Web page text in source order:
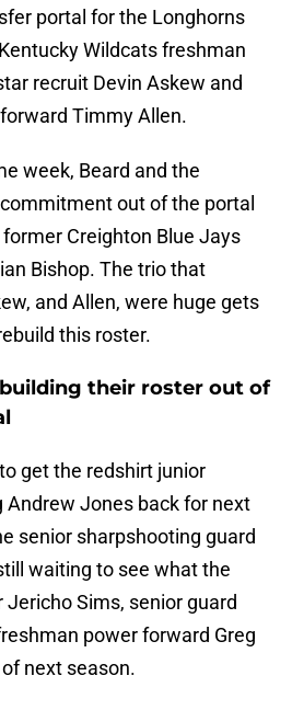
portal for the Longhorns
Wildcats freshman
recruit Devin Askew and
Timmy Allen.
week, Beard and the
out of the portal
Creighton Blue Jays
Bishop. The trio that
and Allen, were huge gets
this roster.
their roster out of
get the redshirt junior
Jones back for next
senior sharpshooting guard
waiting to see what the
Jericho Sims, senior guard
power forward Greg
next season.